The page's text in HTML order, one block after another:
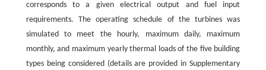
corresponds to a given electrical output and fuel input
requirements. The operating schedule of the turbines was
simulated to meet the hourly, maximum daily, maximum
monthly, and maximum yearly thermal loads of the five building
types being considered (details are provided in Supplementary